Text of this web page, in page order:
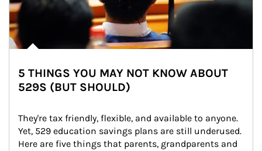
5 THINGS YOU MAY NOT KNOW ABOUT
529S (BUT SHOULD)
They're tax friendly, flexible, and available to anyone.
Yet, 529 education savings plans are still underused.
Here are five things that parents, grandparents and